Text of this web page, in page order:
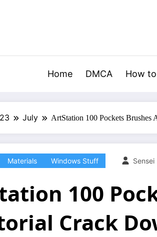
Home DMCA How
July ArtStation 100 Pockets
Materials Windows Stuff Sensei
100
Crack